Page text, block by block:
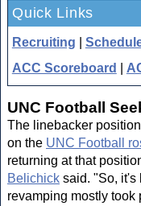
Quick Links
Recruiting
ACC Scoreboard
UNC Football
The linebacker
on the UNC Football
returning at that
Belichick said. "So, it's
revamping mostly took